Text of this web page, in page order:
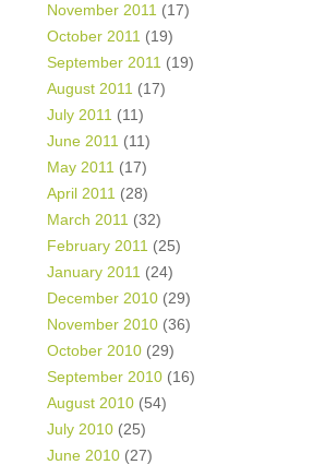
November 2011 (17)
October 2011 (19)
September 2011 (19)
August 2011 (17)
July 2011 (11)
June 2011 (11)
May 2011 (17)
April 2011 (28)
March 2011 (32)
February 2011 (25)
January 2011 (24)
December 2010 (29)
November 2010 (36)
October 2010 (29)
September 2010 (16)
August 2010 (54)
July 2010 (25)
June 2010 (27)